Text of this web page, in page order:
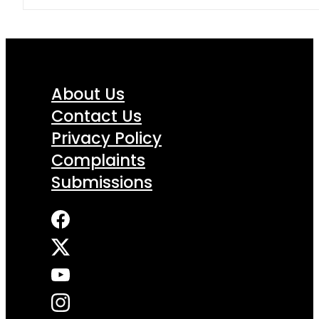
About Us
Contact Us
Privacy Policy
Complaints
Submissions